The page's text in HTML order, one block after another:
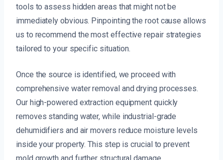
tools to assess hidden areas that might not be
immediately obvious. Pinpointing the root cause allows
us to recommend the most effective repair strategies
tailored to your specific situation.
Once the source is identified, we proceed with
comprehensive water removal and drying processes.
Our high-powered extraction equipment quickly
removes standing water, while industrial-grade
dehumidifiers and air movers reduce moisture levels
inside your property. This step is crucial to prevent